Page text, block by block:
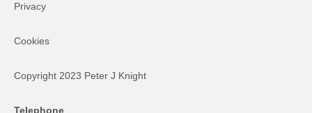
Privacy
Cookies
Copyright 2023 Peter J Knight
Telephone